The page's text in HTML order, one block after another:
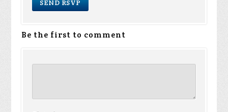
Be the first to comment